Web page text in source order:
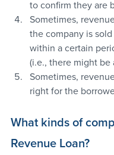
to confirm they are
Sometimes,
the company is
within a certain
(i.e., there might be
Sometimes,
right for the
What kinds of
Revenue Loan?